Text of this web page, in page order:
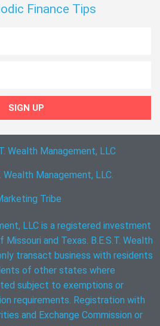
Finance Tips
SIGN UP
Wealth Management, LLC
Wealth Management, LLC.
Tribe
LLC is a registered investment
and Texas. B.E.S.T. Wealth
transact business with residents
of other states where
subject to exemptions or
requirements. Registration with
and Exchange Commission or